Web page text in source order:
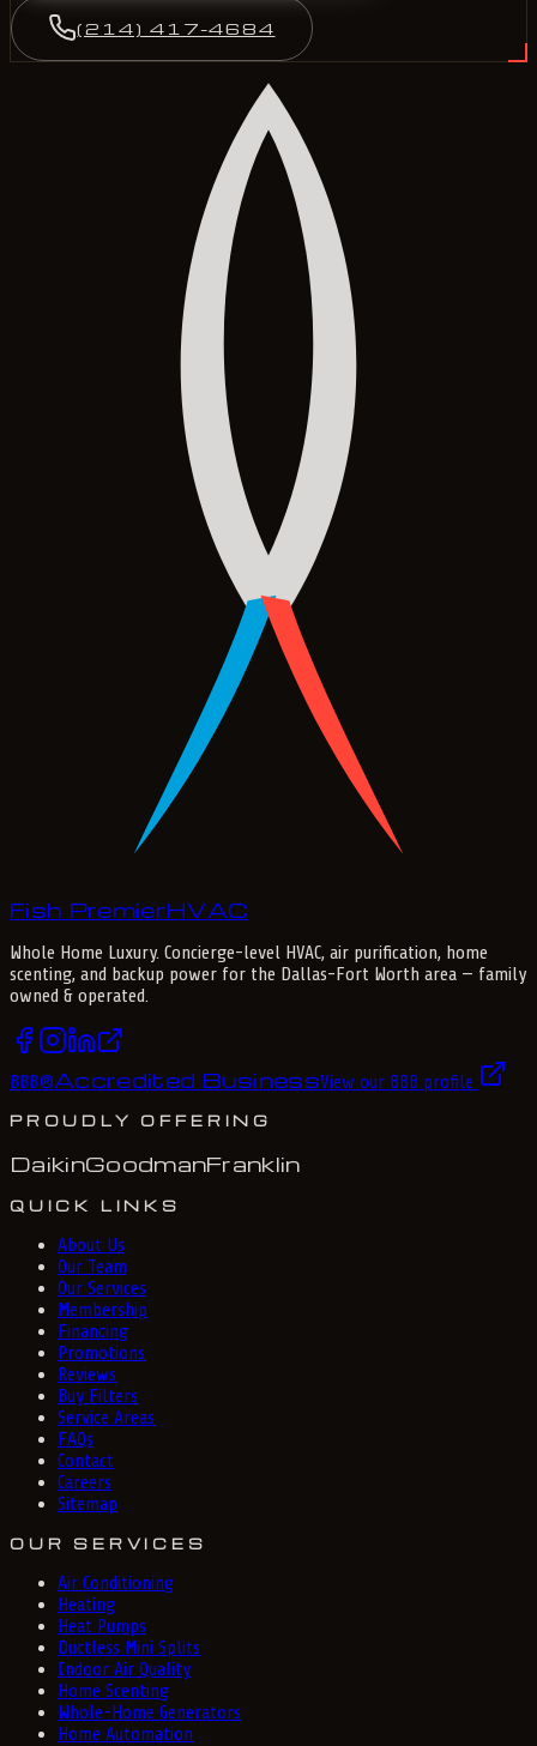
(214) 417-4684
Fish PremierHVAC
Whole Home Luxury. Concierge-level HVAC, air purification, home
scenting, and backup power for the Dallas-Fort Worth area — family
owned & operated.
BBB®Accredited BusinessView our BBB profile
PROUDLY OFFERING
DaikinGoodmanFranklin
QUICK LINKS
About Us
Our Team
Our Services
Membership
Financing
Promotions
Reviews
Buy Filters
Service Areas
FAQs
Contact
Careers
Sitemap
OUR SERVICES
Air Conditioning
Heating
Heat Pumps
Ductless Mini Splits
Indoor Air Quality
Home Scenting
Whole-Home Generators
Home Automation